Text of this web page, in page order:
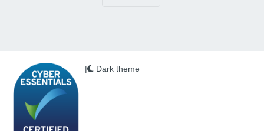
| Dark theme